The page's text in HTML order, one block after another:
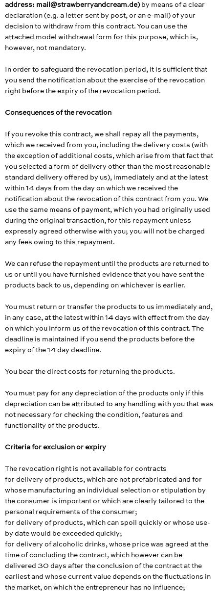
address: mail@strawberryandcream.de)by means of a clear
declaration (e.g. a letter sent by post, or an e-mail) of your
decision to withdraw from this contract. You can use the
attached model withdrawal form for this purpose, which is,
however, not mandatory.
In order to safeguard the revocation period, it is sufficient that
you send the notification about the exercise of the revocation
right before the expiry of the revocation period.
Consequences of the revocation
If you revoke this contract, we shall repay all the payments,
which we received from you, including the delivery costs (with
the exception of additional costs, which arise from that fact that
you selected a form of delivery other than the most reasonable
standard delivery offered by us), immediately and at the latest
within 14 days from the day on which we received the
notification about the revocation of this contract from you. We
use the same means of payment, which you had originally used
during the original transaction, for this repayment unless
expressly agreed otherwise with you; you will not be charged
any fees owing to this repayment.
We can refuse the repayment until the products are returned to
us or until you have furnished evidence that you have sent the
products back to us, depending on whichever is earlier.
You must return or transfer the products to us immediately and,
in any case, at the latest within 14 days with effect from the day
on which you inform us of the revocation of this contract. The
deadline is maintained if you send the products before the
expiry of the 14 day deadline.
You bear the direct costs for returning the products.
You must pay for any depreciation of the products only if this
depreciation can be attributed to any handling with you that was
not necessary for checking the condition, features and
functionality of the products.
Criteria for exclusion or expiry
The revocation right is not available for contracts
for delivery of products, which are not prefabricated and for
whose manufacturing an individual selection or stipulation by
the consumer is important or which are clearly tailored to the
personal requirements of the consumer;
for delivery of products, which can spoil quickly or whose use-
by date would be exceeded quickly;
for delivery of alcoholic drinks, whose price was agreed at the
time of concluding the contract, which however can be
delivered 30 days after the conclusion of the contract at the
earliest and whose current value depends on the fluctuations in
the market, on which the entrepreneur has no influence;